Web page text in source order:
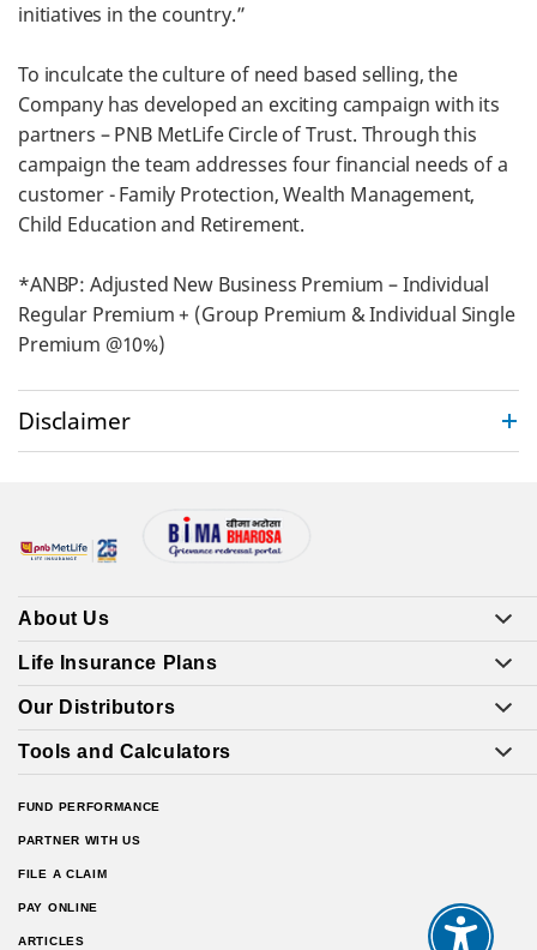
initiatives in the country.”
To inculcate the culture of need based selling, the
Company has developed an exciting campaign with its
partners – PNB MetLife Circle of Trust. Through this
campaign the team addresses four financial needs of a
customer - Family Protection, Wealth Management,
Child Education and Retirement.
*ANBP: Adjusted New Business Premium – Individual
Regular Premium + (Group Premium & Individual Single
Premium @10%)
Disclaimer
About Us
Life Insurance Plans
Our Distributors
Tools and Calculators
FUND PERFORMANCE
PARTNER WITH US
FILE A CLAIM
PAY ONLINE
ARTICLES